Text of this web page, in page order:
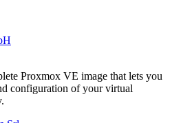
Proxmox VE image that lets you
configuration of your virtual